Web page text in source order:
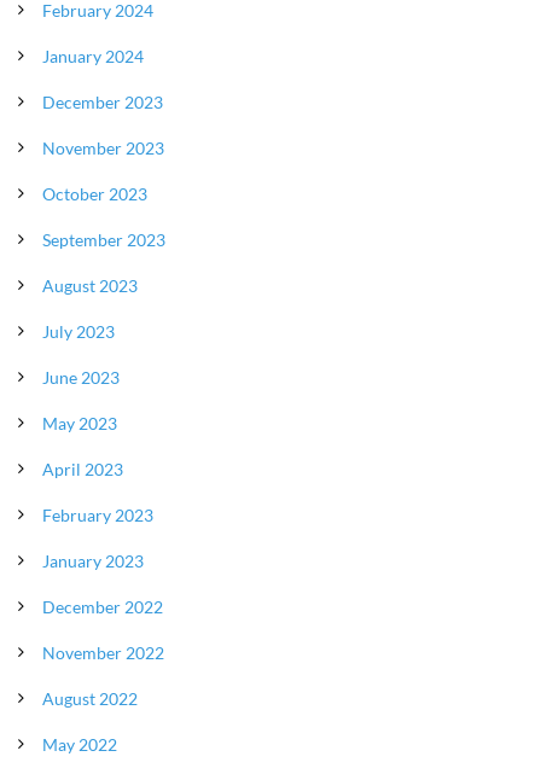
February 2024
January 2024
December 2023
November 2023
October 2023
September 2023
August 2023
July 2023
June 2023
May 2023
April 2023
February 2023
January 2023
December 2022
November 2022
August 2022
May 2022